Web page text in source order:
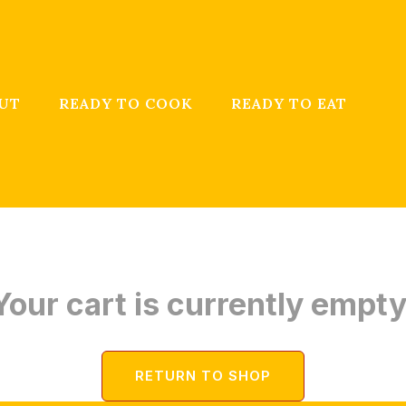
READY TO COOK READY TO EAT
cart is currently
RETURN TO SHOP